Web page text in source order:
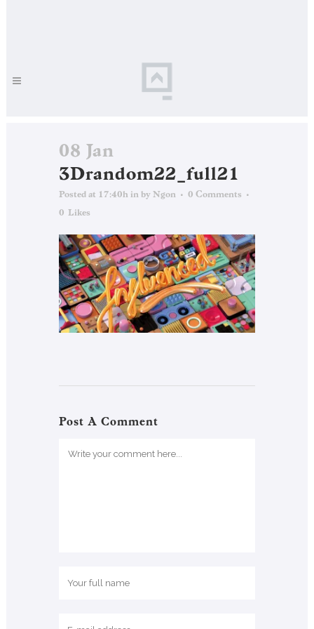
08 Jan
3Drandom22_full21
Posted at 17:40h in by Ngon
0 Comments
0 Likes
Post A Comment